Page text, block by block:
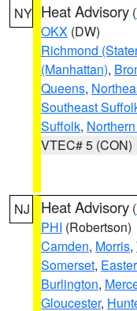
NY Heat Advisory (
OKX (DW)
Richmond
(Manhattan),
Queens,
Southeast
Suffolk,
VTEC# 5 (CON)
NJ Heat Advisory (
PHI (Robertson)
Camden, Morris,
Somerset,
Burlington,
Gloucester,